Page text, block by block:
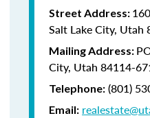
Street Address:
Salt Lake City, Utah
Mailing Address:
City, Utah 84114-
Telephone: (801)
Email: